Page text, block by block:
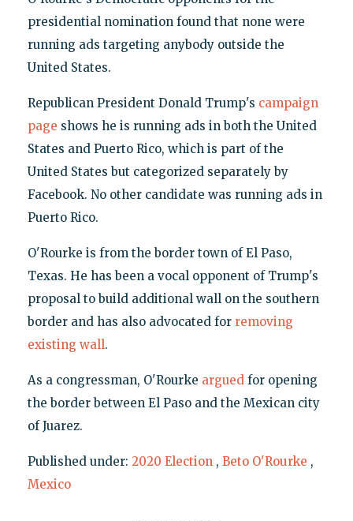
presidential nomination found that none were
running ads targeting anybody outside the
United States.
Republican President Donald Trump's campaign
page shows he is running ads in both the United
States and Puerto Rico, which is part of the
United States but categorized separately by
Facebook. No other candidate was running ads in
Puerto Rico.
O'Rourke is from the border town of El Paso,
Texas. He has been a vocal opponent of Trump's
proposal to build additional wall on the southern
border and has also advocated for removing
existing wall.
As a congressman, O'Rourke arguedfor opening
the border between El Paso and the Mexican city
of Juarez.
Published under: 2020 Election , Beto O'Rourke ,
Mexico